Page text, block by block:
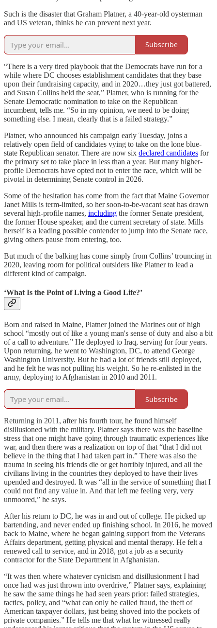
Such is the disaster that Graham Platner, a 40-year-old oysterman
and US veteran, thinks he can prevent next year.
Subscribe
“There is a very tired playbook that the Democrats have run for a
while where DC chooses establishment candidates that they base
upon their fundraising capacity, and in 2020…they just got battered,
and Susan Collins held the seat,” Platner, who is running for the
Senate Democratic nomination to take on the Republican
incumbent, tells me. “So in my opinion, we need to be doing
something else. I mean, clearly that is a failed strategy.”
Platner, who announced his campaign early Tuesday, joins a
relatively open field of candidates vying to take on the lone blue-
state Republican senator. There are now six declared candidates for
the primary set to take place in less than a year. But many higher-
profile Democrats have opted not to enter the race, which will be
pivotal in determining Senate control in 2026.
Some of the hesitation has come from the fact that Maine Governor
Janet Mills is term-limited, so her soon-to-be-vacant seat has drawn
several high-profile names, including the former Senate president,
the former House speaker, and the current secretary of state. Mills
herself is a leading possible contender to jump into the Senate race,
giving others pause from entering, too.
But much of the balking has come simply from Collins’ trouncing in
2020, leaving room for political outsiders like Platner to lead a
different kind of campaign.
‘What Is the Point of Living a Good Life?’
Born and raised in Maine, Platner joined the Marines out of high
school “mostly out of like a young man's sense of duty and also a bit
of a call to adventure.” He deployed to Iraq, serving for four years.
Upon returning, he went to Washington, DC, to attend George
Washington University. But he had a lot of friends still deployed,
and he felt he was not pulling his weight. So he re-enlisted in the
army, deploying to Afghanistan in 2010 and 2011.
Subscribe
Returning in 2011, after his fourth tour, he found himself
disillusioned with the military. Platner says there was the baseline
stress that one might have going through traumatic experiences like
war, and then there was a realization on top of that “that I did not
believe in the thing that I had taken part in.” There was also the
trauma in seeing his friends die or get horribly injured, and all the
civilians living in the countries they deployed to have their lives
upended and destroyed. It was “all in the service of something that I
could not find any value in. And that left me feeling very, very
unmoored,” he says.
After his return to DC, he was in and out of college. He picked up
bartending, and never ended up finishing school. In 2016, he moved
back to Maine, where he began gaining support from the Veterans
Affairs department, getting physical and mental therapy. He felt a
renewed call to service, and in 2018, got a job as a security
contractor for the State Department in Afghanistan.
“It was then where whatever cynicism and disillusionment I had
once had was just thrown into overdrive,” Platner says, explaining
he saw the same things he had seen years prior: failed strategies,
tactics, policy, and “what can only be called fraud, the theft of
American taxpayer dollars, just being shoved into the pockets of
private companies.” He tells me that what he witnessed really